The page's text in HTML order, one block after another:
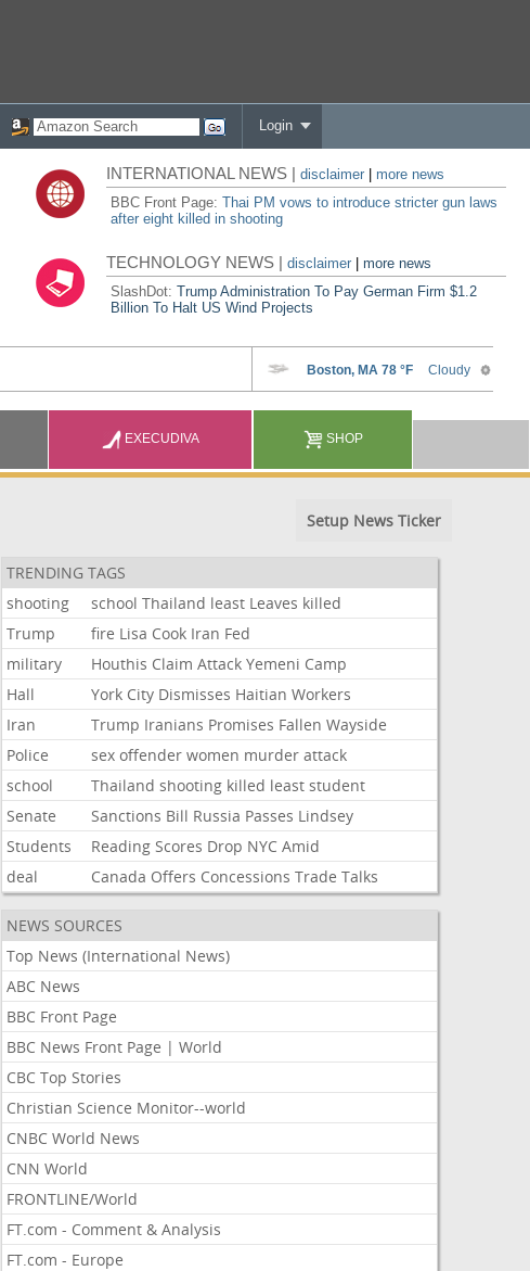
Login
INTERNATIONAL NEWS |disclaimer
more news
BBC Front Page:Thai PM vows to introduce stricter gun laws
after eight killed in shooting
TECHNOLOGY NEWS |disclaimer |more news
SlashDot:Trump Administration To Pay German Firm $1.2
Billion To Halt US Wind Projects
EXECUDIVA SHOP
Setup News Ticker
TRENDING TAGS
shooting
school Thailand least Leaves killed
Trump
fire Lisa Cook Iran Fed
military
Houthis Claim Attack Yemeni Camp
Hall
York City Dismisses Haitian Workers
Iran
Trump Iranians Promises Fallen Wayside
Police
sex offender women murder attack
school
Thailand shooting killed least student
Senate
Sanctions Bill Russia Passes Lindsey
Students
Reading Scores Drop NYC Amid
deal
Canada Offers Concessions Trade Talks
NEWS SOURCES
Top News (International News)
ABC News
BBC Front Page
BBC News Front Page | World
CBC Top Stories
Christian Science Monitor--world
CNBC World News
CNN World
FRONTLINE/World
FT.com - Comment & Analysis
FT.com - Europe